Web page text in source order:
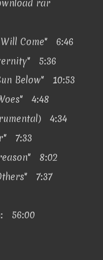
rar
Come" 6:46
5:36
Below" 10:53
4:48
4:34
7:33
8:02
7:37
56:00